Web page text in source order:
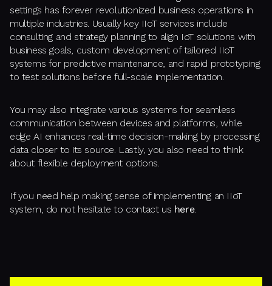
settings has forever revolutionized business operations in
multiple industries. Usually key IIoT services include
consulting and strategy planning to align IoT solutions with
business goals, custom development of tailored IIoT
systems for predictive maintenance, and rapid prototyping
to test solutions before full-scale implementation.
You may also integrate various systems for seamless
communication between devices and platforms, while
edge AI enhances real-time decision-making by processing
data closer to its source. Lastly, you also need to think
about flexible deployment options.
If you need help making sense of implementing an IIoT
system, do not hesitate to contact us here.